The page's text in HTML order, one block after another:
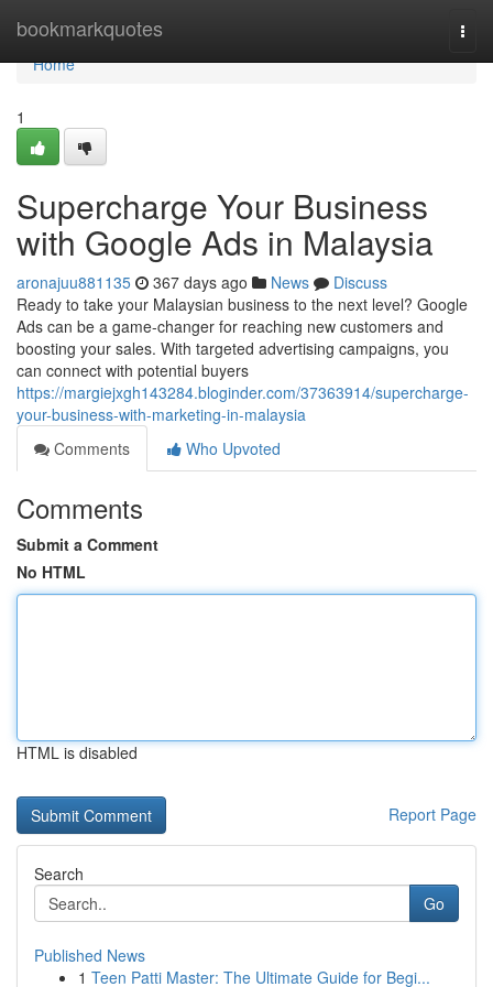
bookmarkquotes
Home
Home
1
Supercharge Your Business
with Google Ads in Malaysia
aronajuu881135 367 days ago News
Discuss
Ready to take your Malaysian business to the next level? Google
Ads can be a game-changer for reaching new customers and
boosting your sales. With targeted advertising campaigns, you
can connect with potential buyers
https://margiejxgh143284.bloginder.com/37363914/supercharge-
your-business-with-marketing-in-malaysia
Comments
Who Upvoted
Comments
Submit a Comment
No HTML
HTML is disabled
Report Page
Search
Go
Published News
1 Teen Patti Master: The Ultimate Guide for Begi...